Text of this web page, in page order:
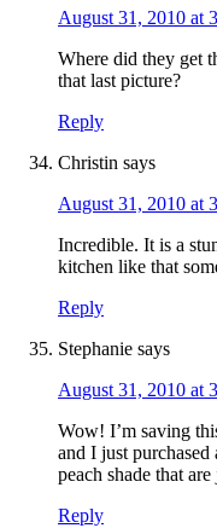
August 31, 2010 at
Where did they get
that last picture?
Reply
Christin says
August 31, 2010 at
Incredible. It is a
kitchen like that
Reply
Stephanie says
August 31, 2010 at
Wow! I’m saving
and I just
peach shade that
Reply